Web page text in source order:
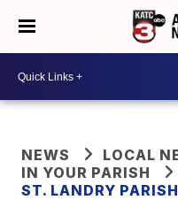
NEWS
LOCAL
IN YOUR PARISH
ST. LANDRY PARISH